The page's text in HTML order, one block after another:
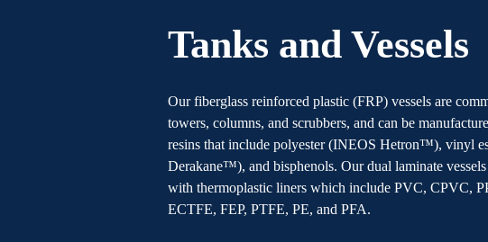
Tanks and Vessels
Our fiberglass reinforced plastic (FRP) vessels are
towers, columns, and scrubbers, and can be
resins that include polyester (INEOS Hetron™), vinyl
Derakane™), and bisphenols. Our dual laminate vessels
with thermoplastic liners which include PVC, CPVC,
ECTFE, FEP, PTFE, PE, and PFA.